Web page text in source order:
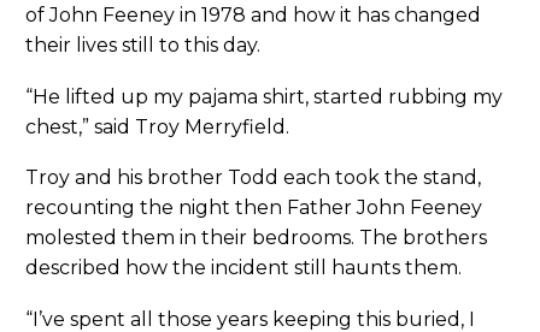
of John Feeney in 1978 and how it has changed
their lives still to this day.
“He lifted up my pajama shirt, started rubbing my
chest,” said Troy Merryfield.
Troy and his brother Todd each took the stand,
recounting the night then Father John Feeney
molested them in their bedrooms. The brothers
described how the incident still haunts them.
“I’ve spent all those years keeping this buried, I